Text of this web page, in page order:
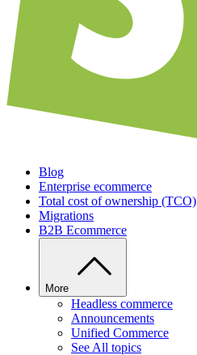
Blog
Enterprise ecommerce
Total cost of ownership (TCO)
Migrations
B2B Ecommerce
More
Headless commerce
Announcements
Unified Commerce
See All topics